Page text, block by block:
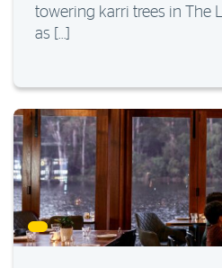
towering karri trees in The
as […]